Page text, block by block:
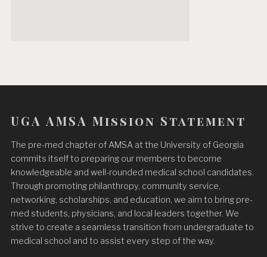
UGA AMSA Mission Statement
The pre-med chapter of AMSA at the University of Georgia
commits itself to preparing our members to become
knowledgeable and well-rounded medical school candidates.
Through promoting philanthropy, community service,
networking, scholarships, and education, we aim to bring pre-
med students, physicians, and local leaders together. We
strive to create a seamless transition from undergraduate to
medical school and to assist every step of the way.